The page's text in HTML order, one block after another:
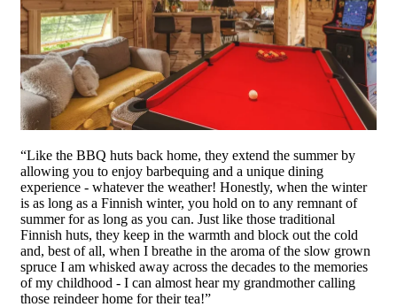
“Like the BBQ huts back home, they extend the summer by
allowing you to enjoy barbequing and a unique dining
experience - whatever the weather! Honestly, when the winter
is as long as a Finnish winter, you hold on to any remnant of
summer for as long as you can. Just like those traditional
Finnish huts, they keep in the warmth and block out the cold
and, best of all, when I breathe in the aroma of the slow grown
spruce I am whisked away across the decades to the memories
of my childhood - I can almost hear my grandmother calling
those reindeer home for their tea!”